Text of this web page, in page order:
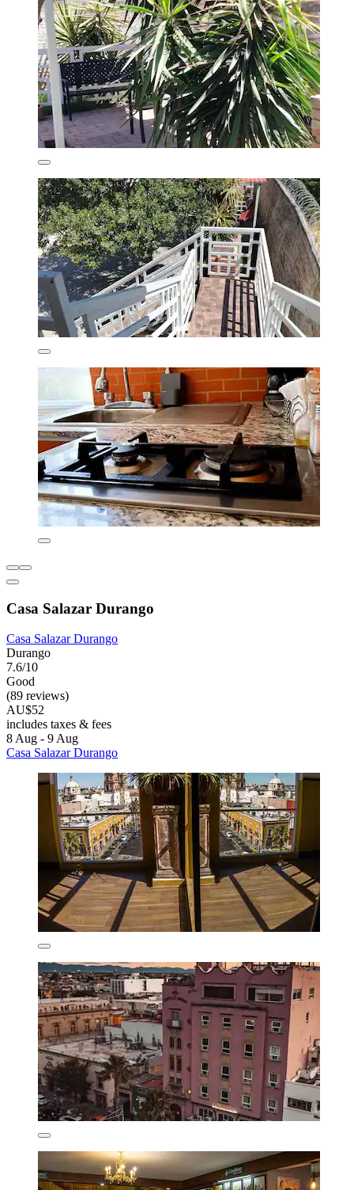
Casa Salazar Durango
Casa Salazar Durango
Durango
7.6/10
Good
(89 reviews)
AU$52
includes taxes & fees
8 Aug - 9 Aug
Casa Salazar Durango